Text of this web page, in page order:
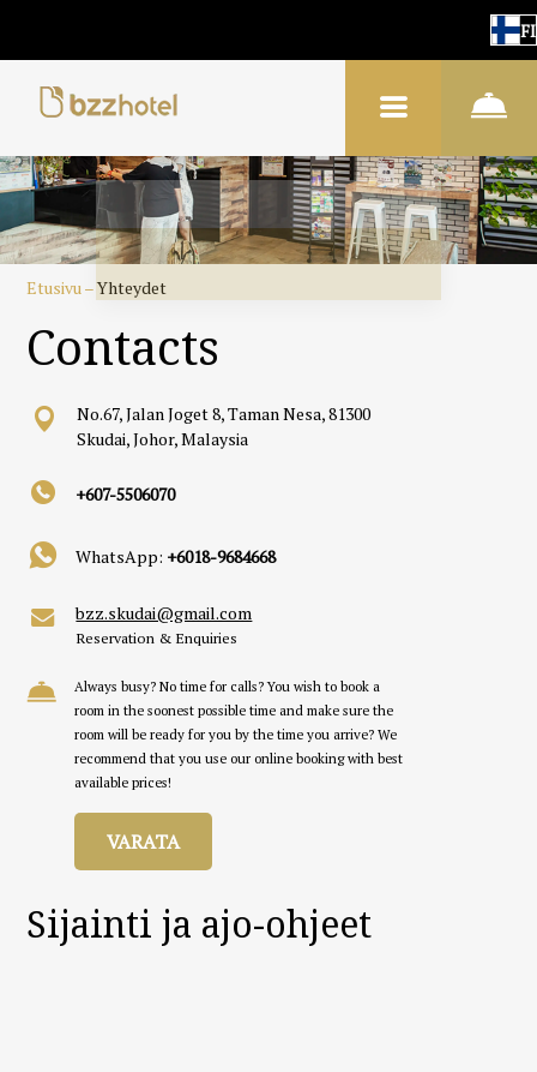
FI
Etusivu–Yhteydet
Contacts
No.67, Jalan Joget 8, Taman Nesa, 81300
Skudai, Johor, Malaysia
+607-5506070
WhatsApp: +6018-9684668
bzz.skudai@gmail.com
Reservation & Enquiries
Always busy? No time for calls? You wish to book a
room in the soonest possible time and make sure the
room will be ready for you by the time you arrive? We
recommend that you use our online booking with best
available prices!
VARATA
Sijainti ja ajo-ohjeet